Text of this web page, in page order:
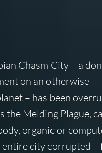
Chasm City – a
on an otherwise
– has been
the Melding Plague,
organic or
city corrupted –